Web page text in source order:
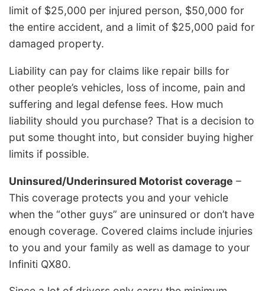
limit of $25,000 per injured person, $50,000 for
the entire accident, and a limit of $25,000 paid for
damaged property.
Liability can pay for claims like repair bills for
other people’s vehicles, loss of income, pain and
suffering and legal defense fees. How much
liability should you purchase? That is a decision to
put some thought into, but consider buying higher
limits if possible.
Uninsured/Underinsured Motorist coverage –
This coverage protects you and your vehicle
when the “other guys” are uninsured or don’t have
enough coverage. Covered claims include injuries
to you and your family as well as damage to your
Infiniti QX80.